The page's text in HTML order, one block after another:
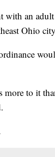
with an
Ohio
more to it